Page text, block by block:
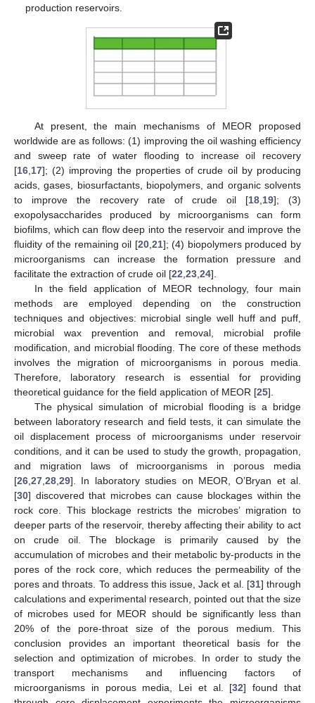
production reservoirs.
At present, the main mechanisms of MEOR proposed
worldwide are as follows: (1) improving the oil washing efficiency
and sweep rate of water flooding to increase oil recovery
[16 17]; (2) improving the properties of crude oil by producing
acids, gases, biosurfactants, biopolymers, and organic solvents
to improve the recovery rate of crude oil [18 19]; (3)
exopolysaccharides produced by microorganisms can form
biofilms, which can flow deep into the reservoir and improve the
fluidity of the remaining oil [20, 21]; (4) biopolymers produced by
microorganisms can increase the formation pressure and
facilitate the extraction of crude oil [22 23 24].
In the field application of MEOR technology, four main
methods are employed depending on the construction
techniques and objectives: microbial single well huff and puff,
microbial wax prevention and removal, microbial profile
modification, and microbial flooding. The core of these methods
involves the migration of microorganisms in porous media.
Therefore, laboratory research is essential for providing
theoretical guidance for the field application of MEOR [25].
The physical simulation of microbial flooding is a bridge
between laboratory research and field tests, it can simulate the
oil displacement process of microorganisms under reservoir
conditions, and it can be used to study the growth, propagation,
and migration laws of microorganisms in porous media
[26 27 28 29]. In laboratory studies on MEOR, O’Bryan et al.
[30] discovered that microbes can cause blockages within the
rock core. This blockage restricts the microbes’ migration to
deeper parts of the reservoir, thereby affecting their ability to act
on crude oil. The blockage is primarily caused by the
accumulation of microbes and their metabolic by-products in the
pores of the rock core, which reduces the permeability of the
pores and throats. To address this issue, Jack et al. [31] through
calculations and experimental research, pointed out that the size
of microbes used for MEOR should be significantly less than
20% of the pore-throat size of the porous medium. This
conclusion provides an important theoretical basis for the
selection and optimization of microbes. In order to study the
transport mechanisms and influencing factors of
microorganisms in porous media, Lei et al. [32] found that